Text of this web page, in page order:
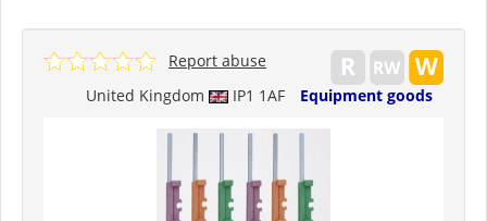
United Kingdom IP1 1AF Equipment goods
Report abuse